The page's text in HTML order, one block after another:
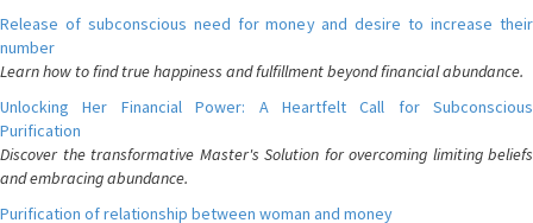
Release of subconscious need for money and desire to increase their
number
Learn how to find true happiness and fulfillment beyond financial abundance.
Unlocking Her Financial Power: A Heartfelt Call for Subconscious
Purification
Discover the transformative Master's Solution for overcoming limiting beliefs
and embracing abundance.
Purification of relationship between woman and money